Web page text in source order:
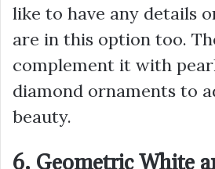
like to have any details
are in this option too.
complement it with
diamond ornaments to
beauty.